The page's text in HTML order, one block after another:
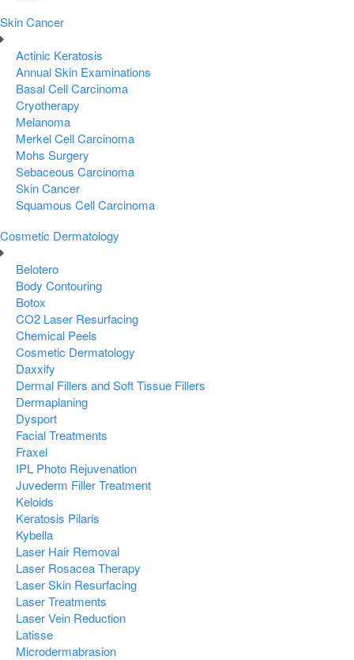
Skin Cancer
Actinic Keratosis
Annual Skin Examinations
Basal Cell Carcinoma
Cryotherapy
Melanoma
Merkel Cell Carcinoma
Mohs Surgery
Sebaceous Carcinoma
Skin Cancer
Squamous Cell Carcinoma
Cosmetic Dermatology
Belotero
Body Contouring
Botox
CO2 Laser Resurfacing
Chemical Peels
Cosmetic Dermatology
Daxxify
Dermal Fillers and Soft Tissue Fillers
Dermaplaning
Dysport
Facial Treatments
Fraxel
IPL Photo Rejuvenation
Juvederm Filler Treatment
Keloids
Keratosis Pilaris
Kybella
Laser Hair Removal
Laser Rosacea Therapy
Laser Skin Resurfacing
Laser Treatments
Laser Vein Reduction
Latisse
Microdermabrasion